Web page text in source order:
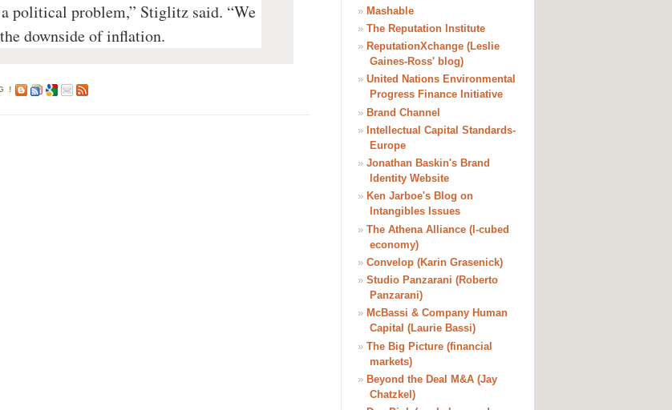
political problem,” Stiglitz said. “We
downside of inflation.
» Mashable
» The Reputation Institute
» ReputationXchange (Leslie
Gaines-Ross' blog)
» United Nations Environmental
Progress Finance Initiative
» Brand Channel
» Intellectual Capital Standards-
Europe
» Jonathan Baskin's Brand
Identity Website
» Ken Jarboe's Blog on
Intangibles Issues
» The Athena Alliance (I-cubed
economy)
» Convelop (Karin Grasenick)
» Studio Panzarani (Roberto
Panzarani)
» McBassi & Company Human
Capital (Laurie Bassi)
» The Big Picture (financial
markets)
» Beyond the Deal M&A (Jay
Chatzkel)